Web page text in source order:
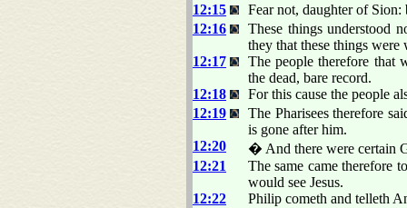
12:15
Fear not, daughter of
12:16
These things understood
they that these things
12:17
The people therefore that
the dead, bare record.
12:18
For this cause the people
12:19
The Pharisees therefore
is gone after him.
12:20
� And there were certain
12:21
The same came therefore
would see Jesus.
12:22
Philip cometh and telleth